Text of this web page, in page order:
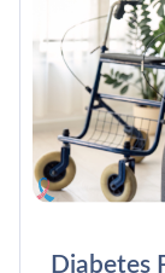
Diabetes